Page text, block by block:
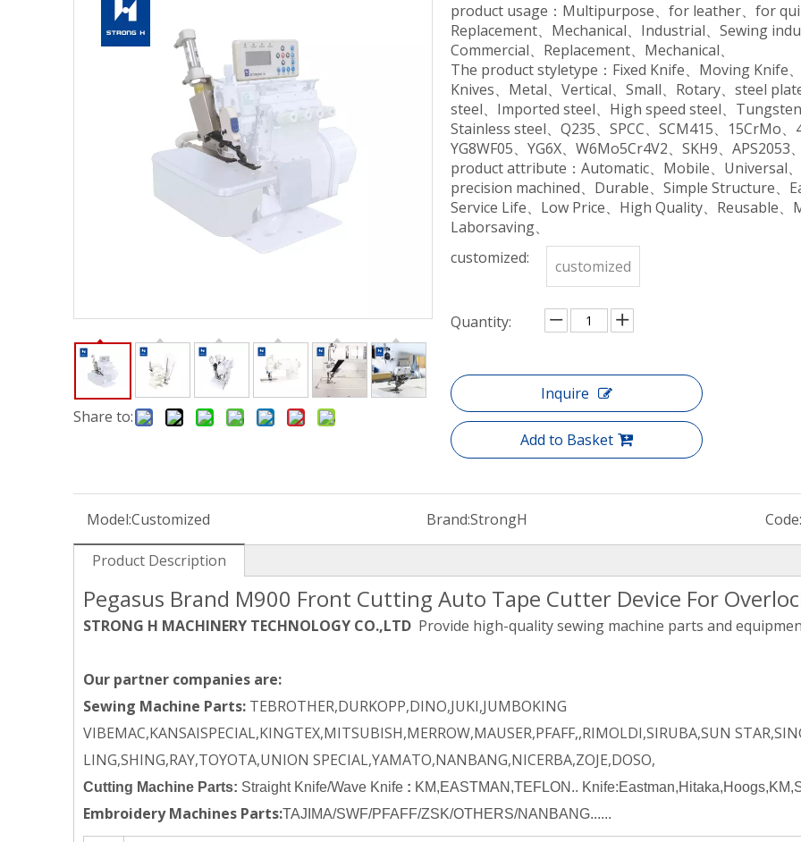
Share to:
product usage：Multipurpose、for leather、for
Replacement、Mechanical、Industrial、Sewing
Commercial、Replacement、Mechanical、
The product styletype：Fixed Knife、Moving Knife
Knives、Metal、Vertical、Small、Rotary、steel
steel、Imported steel、High speed steel、
Stainless steel、Q235、SPCC、SCM415、15CrMo、
YG8WF05、YG6X、W6Mo5Cr4V2、SKH9、APS2053
product attribute：Automatic、Mobile、Universal
precision machined、Durable、Simple Structure、
Service Life、Low Price、High Quality、Reusable、
Laborsaving、
customized:
customized
Quantity:
Inquire
Add to Basket
Model:Customized Brand:StrongH Code:
Product Description
Pegasus Brand M900 Front Cutting Auto Tape Cutter Device For
STRONG H MACHINERY TECHNOLOGY CO.,LTD Provide high-quality sewing machine parts and
Our partner companies are:
Sewing Machine Parts: TEBROTHER,DURKOPP,DINO,JUKI,JUMBOKING
VIBEMAC,KANSAISPECIAL,KINGTEX,MITSUBISH,MERROW,MAUSER,PFAFF,,RIMOLDI,SIRUBA,SUN
LING,SHING,RAY,TOYOTA,UNION SPECIAL,YAMATO,NANBANG,NICERBA,ZOJE,DOSO,
Cutting Machine Parts: Straight Knife/Wave Knife : KM,EASTMAN,TEFLON..
Embroidery Machines Parts:TAJIMA/SWF/PFAFF/ZSK/OTHERS/NANBANG......